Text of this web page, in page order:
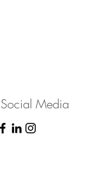
Social Media